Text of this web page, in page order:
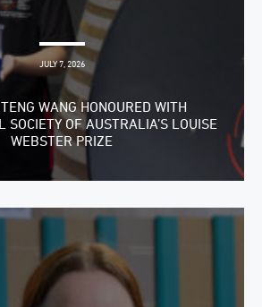
JULY 7, 2026
WANG HONOURED WITH
SOCIETY OF AUSTRALIA’S LOUISE
WEBSTER PRIZE